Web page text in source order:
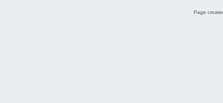
Page